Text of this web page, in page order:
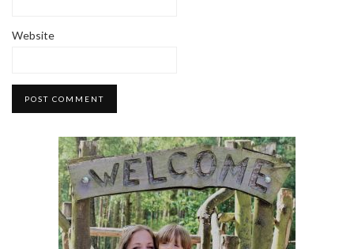
Website